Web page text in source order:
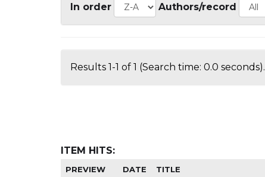
In order Authors/record
Results 1-1 of 1 (Search time: 0.0 seconds).
ITEM HITS:
PREVIEW DATE TITLE